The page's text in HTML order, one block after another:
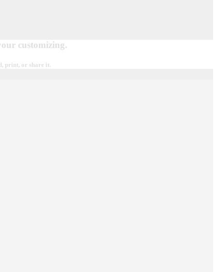
customizing.
print, or share it.